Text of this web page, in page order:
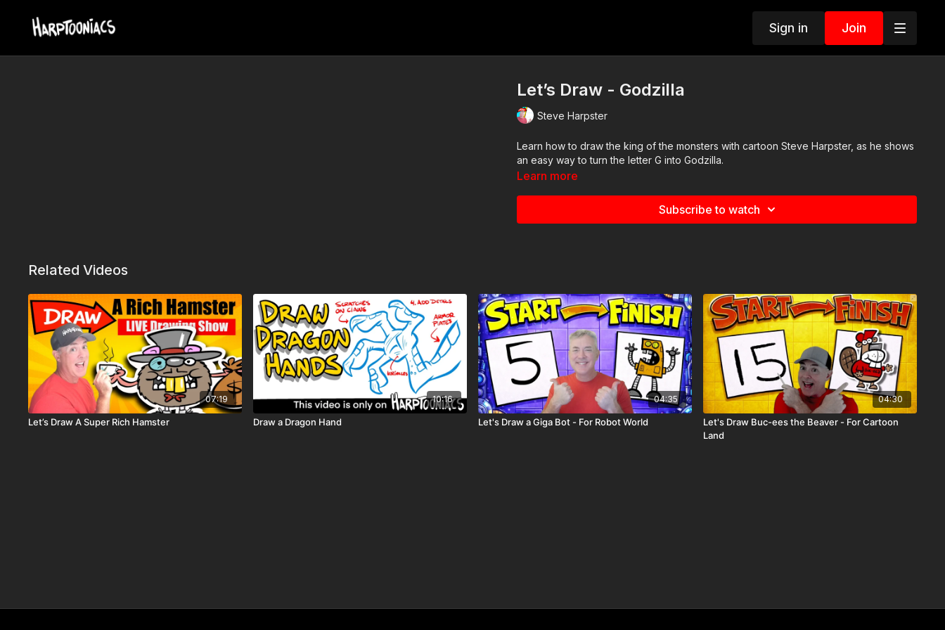
Sign in Join
Let’s Draw - Godzilla
Steve Harpster
Learn how to draw the king of the monsters with cartoon Steve Harpster, as he shows
an easy way to turn the letter G into Godzilla.
Learn more
Subscribe to watch
Related Videos
07:19
Let’s Draw A Super Rich Hamster
10:16
Draw a Dragon Hand
04:35
Let's Draw a Giga Bot - For Robot World
04:30
Let's Draw Buc-ees the Beaver - For Cartoon
Land